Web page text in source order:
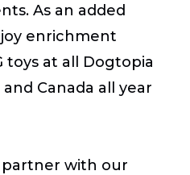
As an added
enrichment
toys at all Dogtopia
Canada all year
partner with our